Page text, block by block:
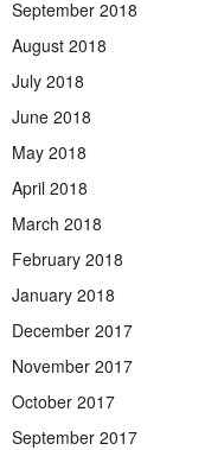
September 2018
August 2018
July 2018
June 2018
May 2018
April 2018
March 2018
February 2018
January 2018
December 2017
November 2017
October 2017
September 2017